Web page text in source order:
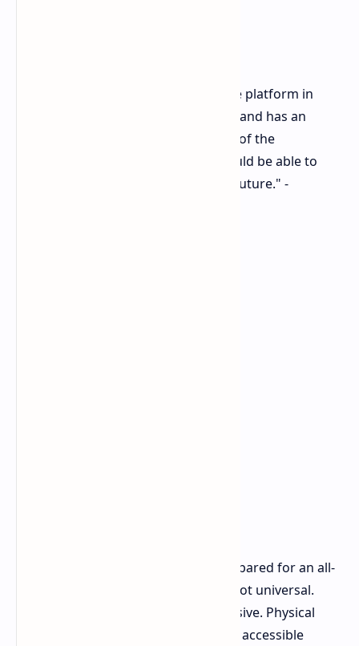
"Whereas Sony is the number one platform in
about 170 countries in the world, and has an
obligation to consider how many of the
markets they're successful in would be able to
make the jump into an all-digital future." -
Many regions worldwide are not prepared for an all-
digital transition. Internet access is not universal.
Bandwidth can be limited and expensive. Physical
media remains the most reliable and accessible